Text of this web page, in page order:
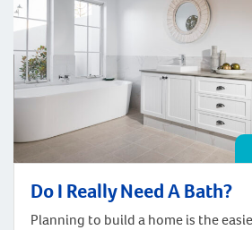
Do I Really Need A Bath?
Planning to build a home is the